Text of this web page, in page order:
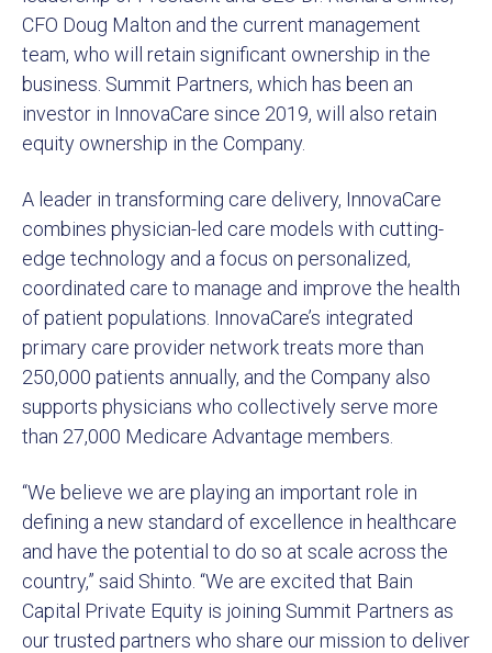
CFO Doug Malton and the current management
team, who will retain significant ownership in the
business. Summit Partners, which has been an
investor in InnovaCare since 2019, will also retain
equity ownership in the Company.
A leader in transforming care delivery, InnovaCare
combines physician-led care models with cutting-
edge technology and a focus on personalized,
coordinated care to manage and improve the health
of patient populations. InnovaCare’s integrated
primary care provider network treats more than
250,000 patients annually, and the Company also
supports physicians who collectively serve more
than 27,000 Medicare Advantage members.
“We believe we are playing an important role in
defining a new standard of excellence in healthcare
and have the potential to do so at scale across the
country,” said Shinto. “We are excited that Bain
Capital Private Equity is joining Summit Partners as
our trusted partners who share our mission to deliver